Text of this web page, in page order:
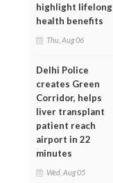
highlight lifelong
health benefits
Thu, Aug 06
Delhi Police
creates Green
Corridor, helps
liver transplant
patient reach
airport in 22
minutes
Wed, Aug 05